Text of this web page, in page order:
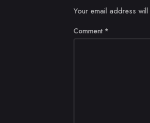
Your email address
Comment *